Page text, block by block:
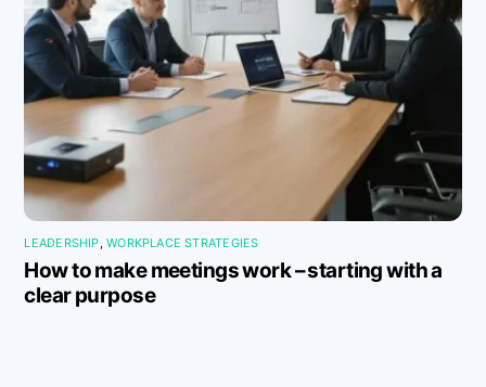
LEADERSHIP ,WORKPLACE STRATEGIES
How to make meetings work – starting with a
clear purpose